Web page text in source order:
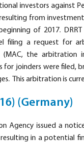
investors against
from
of 2017.
filing a request for
the arbitration
for joinders were filed,
This arbitration is
(Germany)
Agency issued a
in a potential